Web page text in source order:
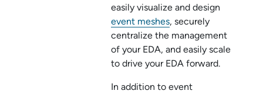
easily visualize and design
event meshes, securely
centralize the management
of your EDA, and easily scale
to drive your EDA forward.
In addition to event